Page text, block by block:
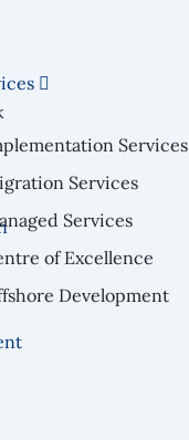
Services
Services
Services
of Excellence
Development